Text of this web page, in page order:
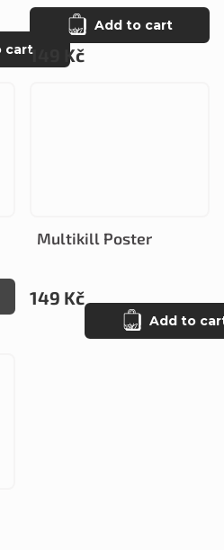
cart149 Kč
Add to cart
Multikill Poster
149 Kč
Add to